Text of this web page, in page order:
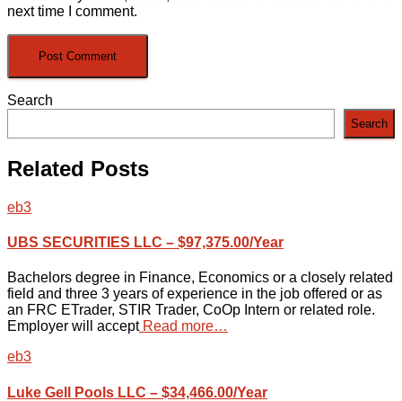
next time I comment.
Search
Search
Related Posts
eb3
UBS SECURITIES LLC – $97,375.00/Year
Bachelors degree in Finance, Economics or a closely related
field and three 3 years of experience in the job offered or as
an FRC ETrader, STIR Trader, CoOp Intern or related role.
Employer will acceptRead more…
eb3
Luke Gell Pools LLC – $34,466.00/Year